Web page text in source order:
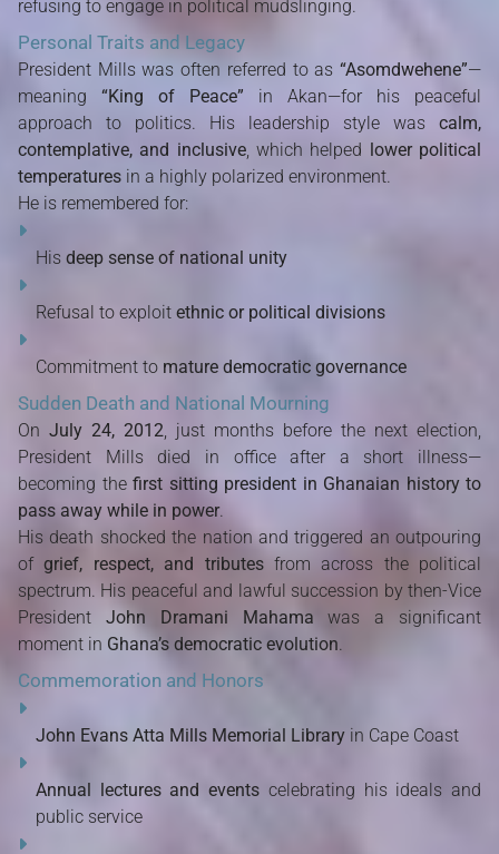
refusing to engage in political mudslinging.
Personal Traits and Legacy
President Mills was often referred to as “Asomdwehene”—
meaning “King of Peace” in Akan—for his peaceful
approach to politics. His leadership style was calm,
contemplative, and inclusive, which helped lower political
temperatures in a highly polarized environment.
He is remembered for:
His deep sense of national unity
Refusal to exploit ethnic or political divisions
Commitment to mature democratic governance
Sudden Death and National Mourning
On July 24, 2012, just months before the next election,
President Mills died in office after a short illness—
becoming the first sitting president in Ghanaian history to
pass away while in power.
His death shocked the nation and triggered an outpouring
of grief, respect, and tributesfrom across the political
spectrum. His peaceful and lawful succession by then-Vice
President John Dramani Mahama was a significant
moment in Ghana’s democratic evolution.
Commemoration and Honors
John Evans Atta Mills Memorial Library in Cape Coast
Annual lectures and events celebrating his ideals and
public service